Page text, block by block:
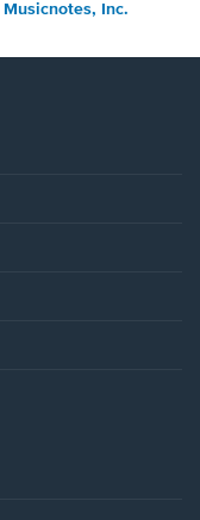
Musicnotes, Inc.